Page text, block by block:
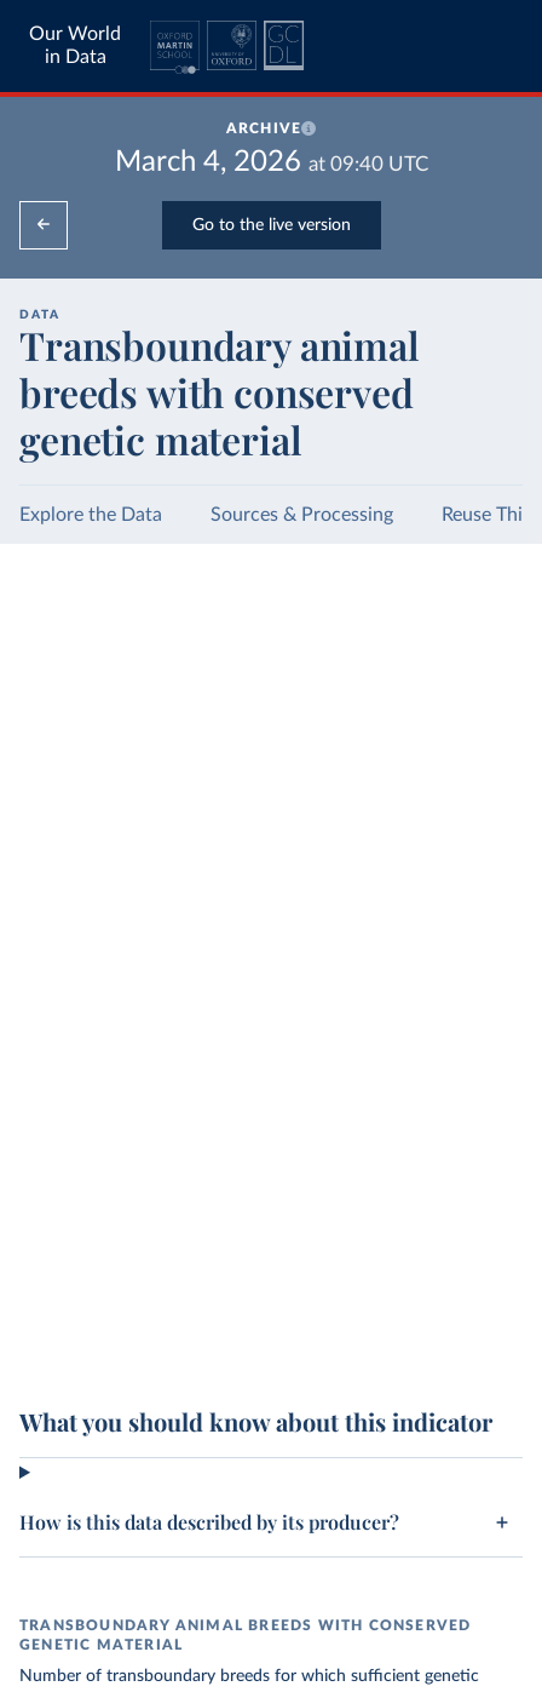
Our World
in Data
ARCHIVE
March 4, 2026 at 09:40UTC
Go to the live version
DATA
Transboundary animal
breeds with conserved
genetic material
Explore the Data Sources & Processing Reuse This
What you should know about this indicator
How is this data described by its producer?
TRANSBOUNDARY ANIMAL BREEDS WITH CONSERVED
GENETIC MATERIAL
Number of transboundary breeds for which sufficient genetic